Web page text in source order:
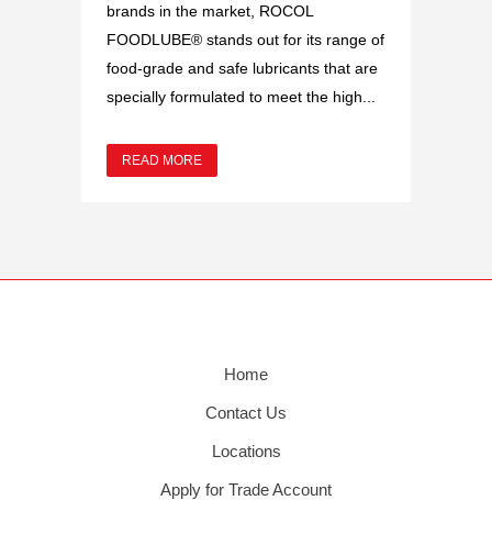
brands in the market, ROCOL
FOODLUBE® stands out for its range of
food-grade and safe lubricants that are
specially formulated to meet the high...
READ MORE
Home
Contact Us
Locations
Apply for Trade Account